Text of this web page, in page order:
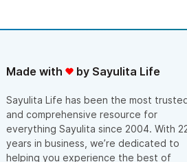
Made with by Sayulita Life
Sayulita Life has been the most
and comprehensive resource for
everything Sayulita since 2004. With
years in business, we’re dedicated to
helping you experience the best of